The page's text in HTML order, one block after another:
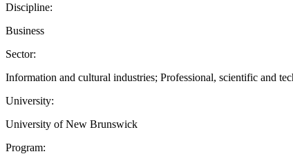
Discipline:
Business
Sector:
Information and cultural industries; Professional, scientific and
University:
University of New Brunswick
Program: